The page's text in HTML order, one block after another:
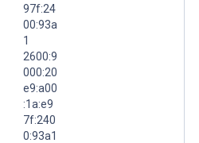
97f:24
00:93a
1
2600:9
000:20
e9:a00
:1a:e9
7f:240
0:93a1